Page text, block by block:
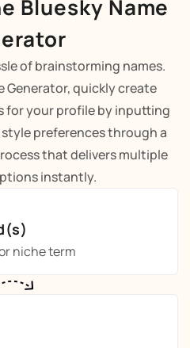
Bluesky Name
of brainstorming names.
Generator, quickly create
for your profile by inputting
preferences through a
that delivers multiple
instantly.
niche term